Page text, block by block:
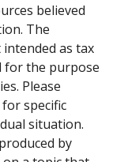
believed
The
as tax
for the purpose
Please
specific
situation.
by